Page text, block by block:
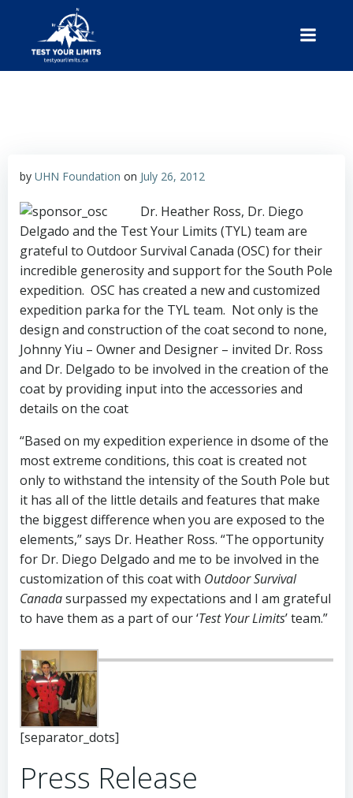
Test Your Limits
by UHN Foundation on July 26, 2012
Dr. Heather Ross, Dr. Diego
Delgado and the Test Your Limits (TYL) team are
grateful to Outdoor Survival Canada (OSC) for their
incredible generosity and support for the South Pole
expedition. OSC has created a new and customized
expedition parka for the TYL team. Not only is the
design and construction of the coat second to none,
Johnny Yiu – Owner and Designer – invited Dr. Ross
and Dr. Delgado to be involved in the creation of the
coat by providing input into the accessories and
details on the coat
“Based on my expedition experience in dsome of the
most extreme conditions, this coat is created not
only to withstand the intensity of the South Pole but
it has all of the little details and features that make
the biggest difference when you are exposed to the
elements,” says Dr. Heather Ross. “The opportunity
for Dr. Diego Delgado and me to be involved in the
customization of this coat with Outdoor Survival
Canadasurpassed my expectations and I am grateful
to have them as a part of our ‘Test Your Limits’ team.”
[separator_dots]
Press Release